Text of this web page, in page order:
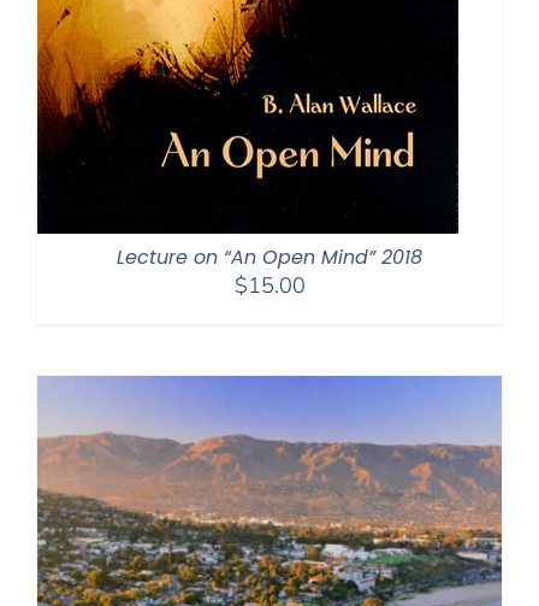
Lecture on “An Open Mind” 2018
$15.00